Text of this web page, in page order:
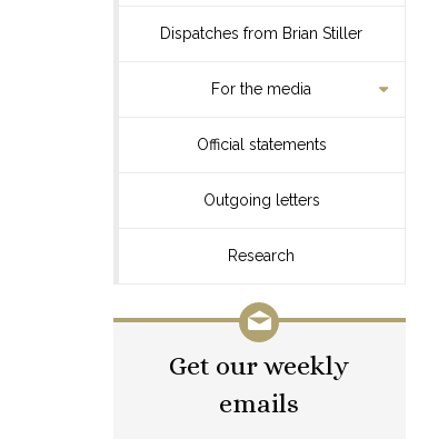
Dispatches from Brian Stiller
For the media
Official statements
Outgoing letters
Research
Get our weekly
emails